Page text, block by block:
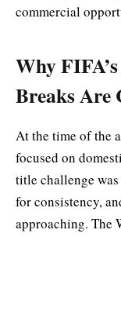
commercial
Why
Breaks Are
At the time of the
focused on
title challenge
for consistency,
approaching. The